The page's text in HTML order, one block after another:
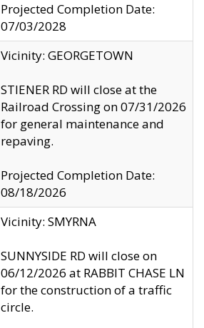
Projected Completion Date:
07/03/2028
Vicinity: GEORGETOWN
STIENER RD will close at the
Railroad Crossing on 07/31/2026
for general maintenance and
repaving.
Projected Completion Date:
08/18/2026
Vicinity: SMYRNA
SUNNYSIDE RD will close on
06/12/2026 at RABBIT CHASE LN
for the construction of a traffic
circle.